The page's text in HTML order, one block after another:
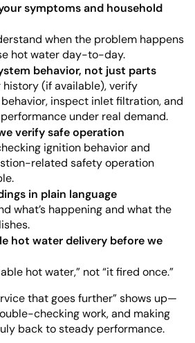
symptoms and household
when the problem happens
hot water day-to-day.
behavior, not just parts
history (if available), verify
inspect inlet filtration, and
under real demand.
verify safe operation
ignition behavior and
related safety operation
in plain language
what’s happening and what the
hot water delivery before we
hot water,” not “it fired once.”
that goes further” shows up—
checking work, and making
back to steady performance.